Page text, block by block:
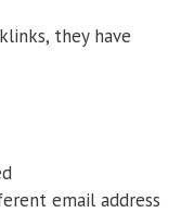
they have
email address